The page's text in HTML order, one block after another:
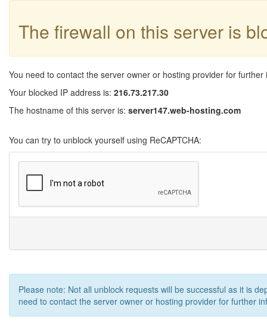
The firewall on this server is
You need to contact the server owner or hosting provider for further
Your blocked IP address is: 216.73.217.30
The hostname of this server is: server147.web-hosting.com
You can try to unblock yourself using ReCAPTCHA:
Please note: Not all unblock requests will be successful as it is
need to contact the server owner or hosting provider for further